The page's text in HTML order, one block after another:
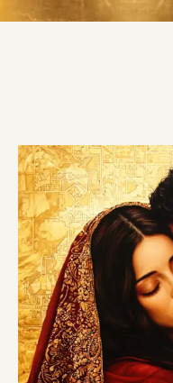
of the
shopping
cannot be